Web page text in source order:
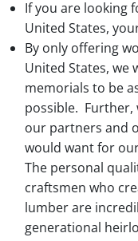
If you are looking
United States,
By only offering
United States, we
memorials to be
possible. Further,
our partners and
would want for
The personal
craftsmen who
lumber are
generational